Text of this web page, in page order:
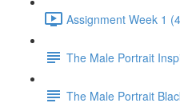
Assignment Week 1
The Male Portrait
The Male Portrait